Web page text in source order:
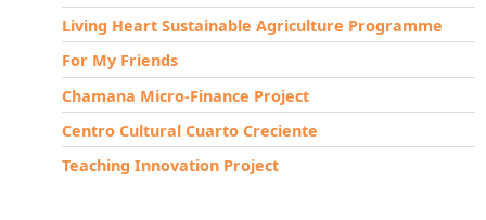
Living Heart Sustainable Agriculture Programme
For My Friends
Chamana Micro-Finance Project
Centro Cultural Cuarto Creciente
Teaching Innovation Project